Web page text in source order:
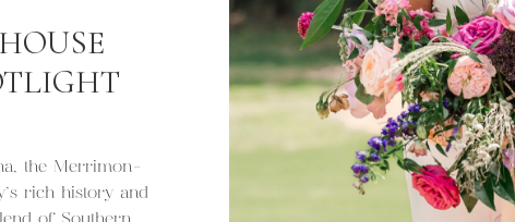
the Merrimon-
rich history and